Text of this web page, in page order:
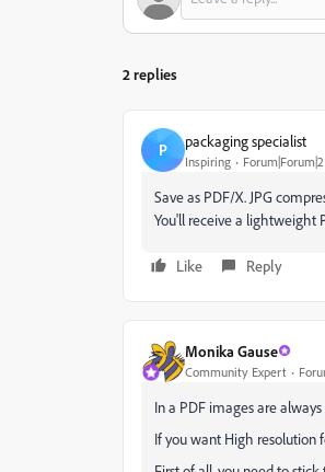
2 replies
P packaging specialist
Inspiring
Save as PDF/X. JPG
You'll receive a lightweight
Like Reply
Monika Gause
Community Expert
In a PDF images are
If you want High resolution